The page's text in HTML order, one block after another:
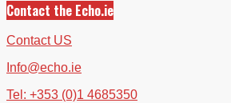
Contact the Echo.ie
Contact US
Info@echo.ie
Tel: +353 (0)1 4685350